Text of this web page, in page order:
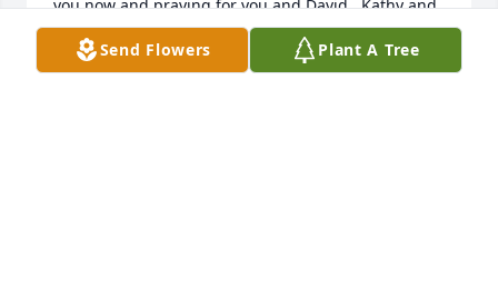
you now and praying for you and David.. Kathy and
Connie and your extended families, know we send
our condolences to you all at this time of loss of a
Send Flowers Plant A Tree